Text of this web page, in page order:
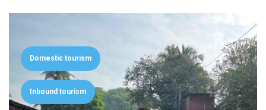
Domestic tourism
Inbound tourism